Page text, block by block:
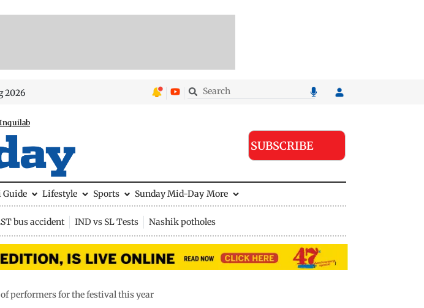
2026
Inquilab
SUBSCRIBE
Lifestyle Sports Sunday Mid-Day More
bus accident IND vs SL Tests Nashik potholes
performers for the festival this year